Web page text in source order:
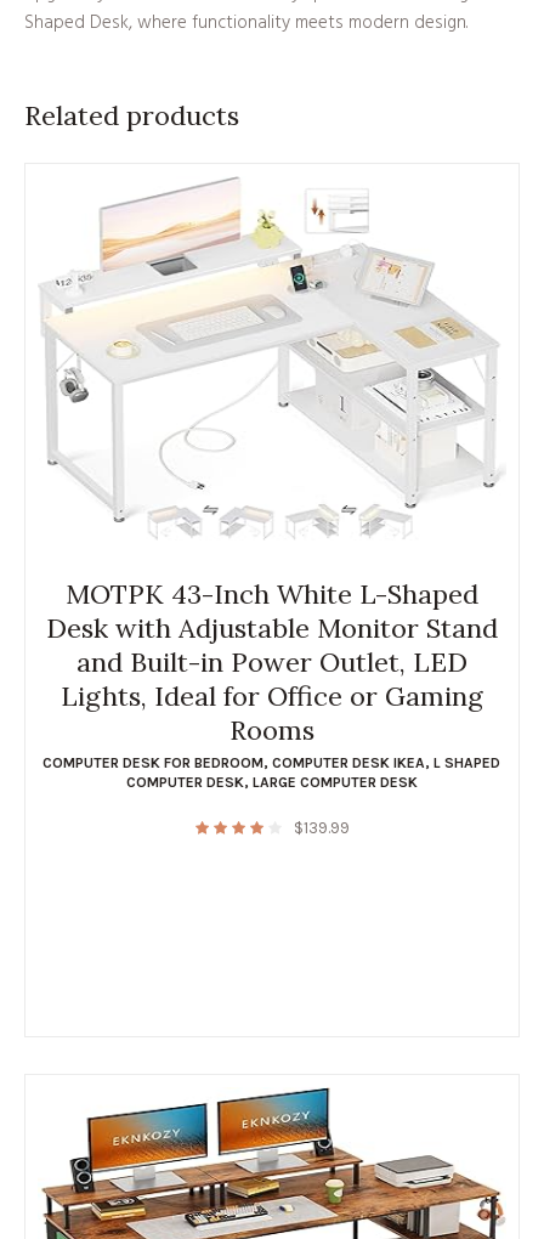
Shaped Desk, where functionality meets modern design.
Related products
MOTPK 43-Inch White L-Shaped
Desk with Adjustable Monitor Stand
and Built-in Power Outlet, LED
Lights, Ideal for Office or Gaming
Rooms
COMPUTER DESK FOR BEDROOM,COMPUTER DESK IKEA,L SHAPED
COMPUTER DESK, LARGE COMPUTER DESK
$139.99